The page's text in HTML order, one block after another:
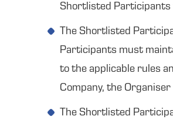
Shortlisted Participants
The Shortlisted
Participants must
to the applicable rules
Company, the
The Shortlisted